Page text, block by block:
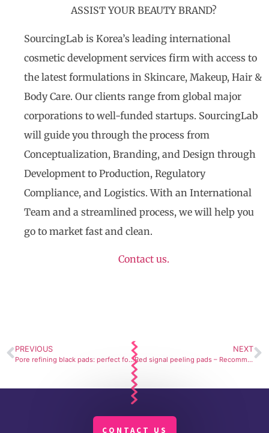
ASSIST YOUR BEAUTY BRAND?
SourcingLab is Korea’s leading international
cosmetic development services firm with access to
the latest formulations in Skincare, Makeup, Hair &
Body Care. Our clients range from global major
corporations to well-funded startups. SourcingLab
will guide you through the process from
Conceptualization, Branding, and Design through
Development to Production, Regulatory
Compliance, and Logistics. With an International
Team and a streamlined process, we will help you
go to market fast and clean.
Contact us.
PREVIOUS
Pore refining black pads: perfect for appearance of healthy skin
NEXT
Red signal peeling pads – Recommended by experts
CONTACT US